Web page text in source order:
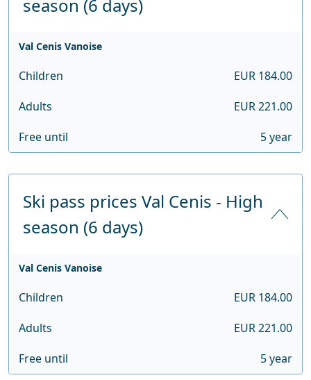
season (6 days)
Val Cenis Vanoise
Children
EUR 184.00
Adults
EUR 221.00
Free until
5 year
Ski pass prices Val Cenis - High
season (6 days)
Val Cenis Vanoise
Children
EUR 184.00
Adults
EUR 221.00
Free until
5 year